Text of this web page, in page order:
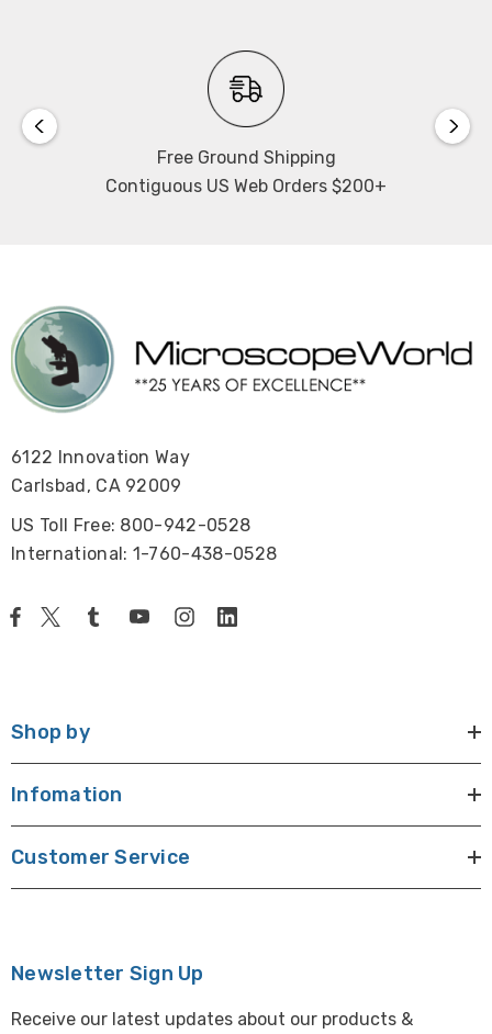
Free Ground Shipping
Contiguous US Web Orders $200+
6122 Innovation Way
Carlsbad, CA 92009
US Toll Free: 800-942-0528
International: 1-760-438-0528
Shop by
Infomation
Customer Service
Newsletter Sign Up
Receive our latest updates about our products &